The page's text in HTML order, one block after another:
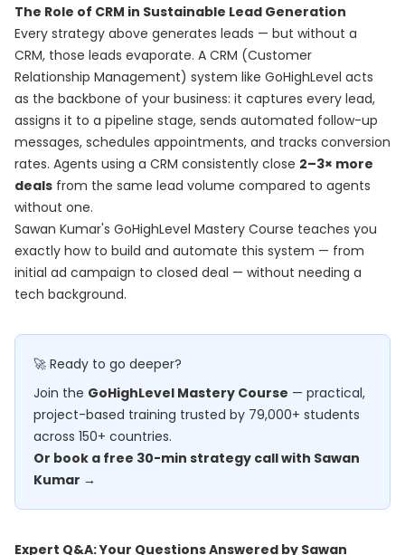
The Role of CRM in Sustainable Lead Generation
Every strategy above generates leads — but without a
CRM, those leads evaporate. A CRM (Customer
Relationship Management) system like GoHighLevel acts
as the backbone of your business: it captures every lead,
assigns it to a pipeline stage, sends automated follow-up
messages, schedules appointments, and tracks conversion
rates. Agents using a CRM consistently close 2–3× more
deals from the same lead volume compared to agents
without one.
Sawan Kumar's GoHighLevel Mastery Course teaches you
exactly how to build and automate this system — from
initial ad campaign to closed deal — without needing a
tech background.
🚀 Ready to go deeper?
Join the GoHighLevel Mastery Course — practical,
project-based training trusted by 79,000+ students
across 150+ countries.
Or book a free 30-min strategy call with Sawan
Kumar →
Expert Q&A: Your Questions Answered by Sawan